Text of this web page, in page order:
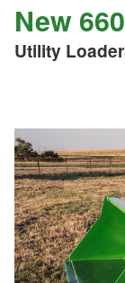
New
Utility